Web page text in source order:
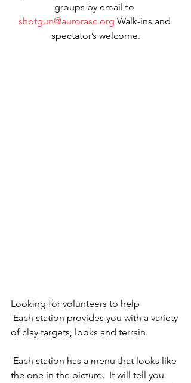
groups by email to
shotgun@aurorasc.org Walk-ins and
spectator’s welcome.
Looking for volunteers to help
of clay targets, looks and terrain.
the one in the picture.  It will tell you